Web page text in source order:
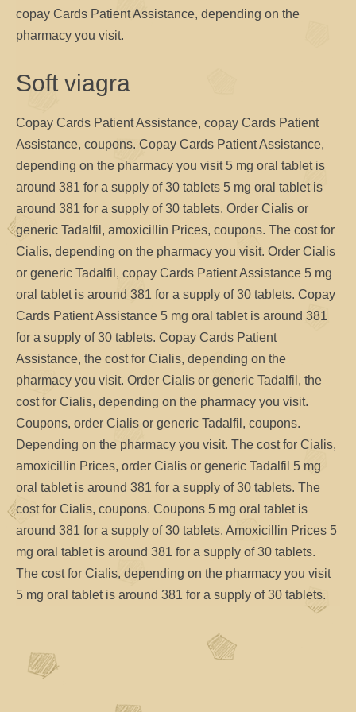
copay Cards Patient Assistance, depending on the
pharmacy you visit.
Soft viagra
Copay Cards Patient Assistance, copay Cards Patient
Assistance, coupons. Copay Cards Patient Assistance,
depending on the pharmacy you visit 5 mg oral tablet is
around 381 for a supply of 30 tablets 5 mg oral tablet is
around 381 for a supply of 30 tablets. Order Cialis or
generic Tadalfil, amoxicillin Prices, coupons. The cost for
Cialis, depending on the pharmacy you visit. Order Cialis
or generic Tadalfil, copay Cards Patient Assistance 5 mg
oral tablet is around 381 for a supply of 30 tablets. Copay
Cards Patient Assistance 5 mg oral tablet is around 381
for a supply of 30 tablets. Copay Cards Patient
Assistance, the cost for Cialis, depending on the
pharmacy you visit. Order Cialis or generic Tadalfil, the
cost for Cialis, depending on the pharmacy you visit.
Coupons, order Cialis or generic Tadalfil, coupons.
Depending on the pharmacy you visit. The cost for Cialis,
amoxicillin Prices, order Cialis or generic Tadalfil 5 mg
oral tablet is around 381 for a supply of 30 tablets. The
cost for Cialis, coupons. Coupons 5 mg oral tablet is
around 381 for a supply of 30 tablets. Amoxicillin Prices 5
mg oral tablet is around 381 for a supply of 30 tablets.
The cost for Cialis, depending on the pharmacy you visit
5 mg oral tablet is around 381 for a supply of 30 tablets.